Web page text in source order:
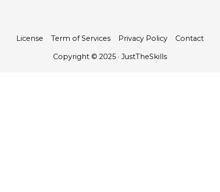
License Term of Services Privacy Policy Contact
Copyright © 2025 · JustTheSkills